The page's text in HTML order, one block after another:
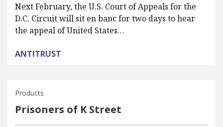
Next February, the U.S. Court of Appeals for the
D.C. Circuit will sit en banc for two days to hear
the appeal of United States…
ANTITRUST
Products
Prisoners of K Street